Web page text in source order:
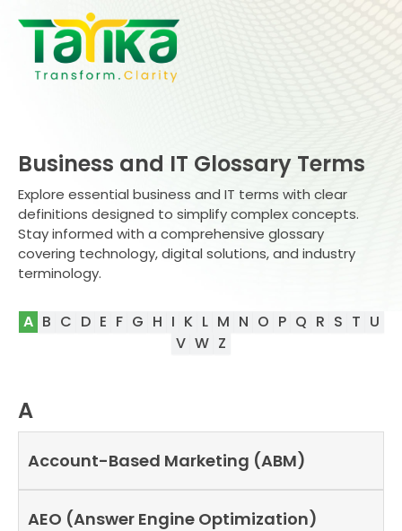
content
Business and IT Glossary Terms
Explore essential business and IT terms with clear
definitions designed to simplify complex concepts.
Stay informed with a comprehensive glossary
covering technology, digital solutions, and industry
terminology.
A B C D E F G H I K L M N O P Q R S T U
V W Z
A
Account-Based Marketing (ABM)
AEO (Answer Engine Optimization)